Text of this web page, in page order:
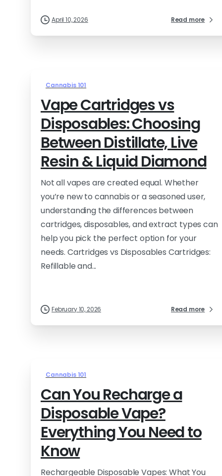
April 10, 2026 Read more
Cannabis 101
Vape Cartridges vs
Disposables: Choosing
Between Distillate, Live
Resin & Liquid Diamond
Not all vapes are created equal. Whether
you’re new to cannabis or a seasoned user,
understanding the differences between
cartridges, disposables, and extract types can
help you pick the perfect option for your
needs. Cartridges vs Disposables Cartridges:
Refillable and...
February 10, 2026 Read more
Cannabis 101
Can You Recharge a
Disposable Vape?
Everything You Need to
Know
Rechargeable Disposable Vapes: What You